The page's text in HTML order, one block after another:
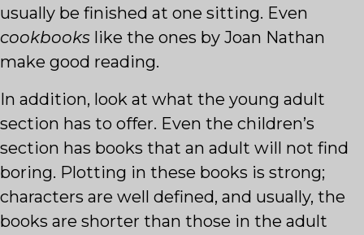
usually be finished at one sitting. Even
cookbooks like the ones by Joan Nathan
make good reading.
In addition, look at what the young adult
section has to offer. Even the children’s
section has books that an adult will not find
boring. Plotting in these books is strong;
characters are well defined, and usually, the
books are shorter than those in the adult